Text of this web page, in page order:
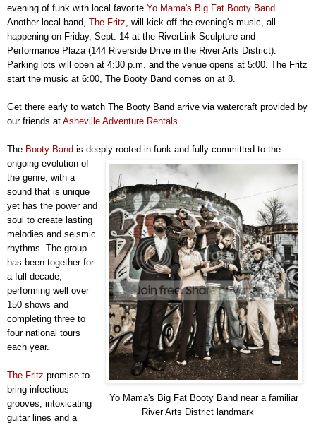
evening of funk with local favorite Yo Mama's Big Fat Booty Band
Another local band, The Fritz , will kick off the evening's music, all
happening on Friday, Sept. 14 at the RiverLink Sculpture and
Performance Plaza (144 Riverside Drive in the River Arts District).
Parking lots will open at 4:30 p.m. and the venue opens at 5:00. The Fritz
start the music at 6:00, The Booty Band comes on at 8.
Get there early to watch The Booty Band arrive via watercraft provided by
our friends at Asheville Adventure Rentals
The Booty Band is deeply rooted in funk and fully committed to the
Yo Mama's Big Fat Booty Band near a familiar
River Arts District landmark
ongoing evolution of
the genre, with a
sound that is unique
yet has the power and
soul to create lasting
melodies and seismic
rhythms. The group
has been together for
a full decade,
performing well over
150 shows and
completing three to
four national tours
each year.
The Fritz promise to
bring infectious
grooves, intoxicating
guitar lines and a